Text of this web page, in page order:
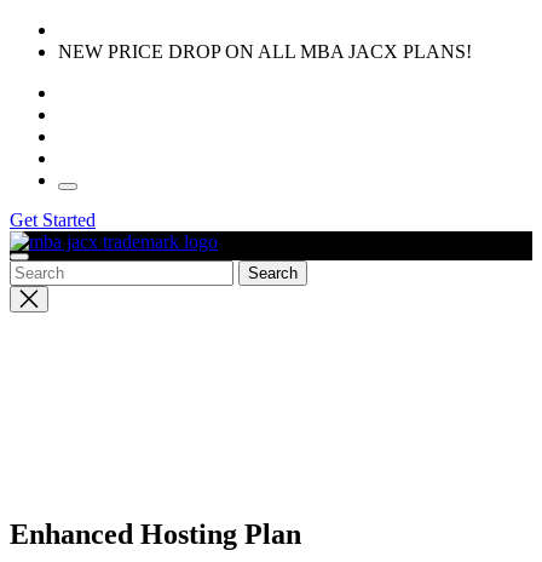
Skip
content
NEW PRICE DROP ON ALL MBA JACX PLANS!
Get Started
Close
search
Enhanced Hosting Plan